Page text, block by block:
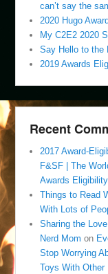
can’t say the
2020 Hugo
My C2E2 2020
Say Hello to the
2019 Awards
Recent
2017 Award-
F&SF | The
Awards
Things to Read
With Lots of
Sharing the
Nerd Mom on
Stop Worrying
Toys With Other